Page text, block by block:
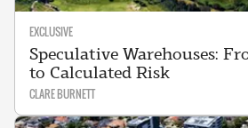
EXCLUSIVE
Speculative Warehouses:
to Calculated Risk
CLARE BURNETT